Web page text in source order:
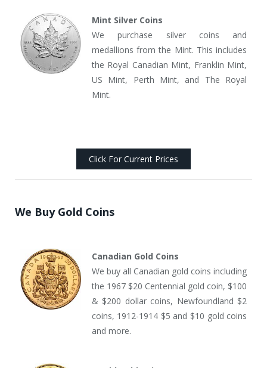
Mint Silver Coins
We purchase silver coins and
medallions from the Mint. This includes
the Royal Canadian Mint, Franklin Mint,
US Mint, Perth Mint, and The Royal
Mint.
Click For Current Prices
We Buy Gold Coins
Canadian Gold Coins
We buy all Canadian gold coins including
the 1967 $20 Centennial gold coin, $100
& $200 dollar coins, Newfoundland $2
coins, 1912-1914 $5 and $10 gold coins
and more.